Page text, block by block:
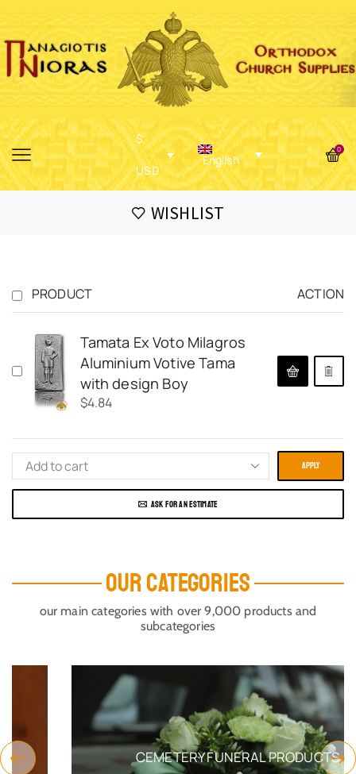
$
USD
English
0
WISHLIST
PRODUCT ACTION
Tamata Ex Voto Milagros
Aluminium Votive Tama
with design Boy
$4.84
APPLY
ASK FOR AN ESTIMATE
OUR CATEGORIES
our main categories with over 9,000 products and
subcategories
CEMETERY FUNERAL PRODUCTS